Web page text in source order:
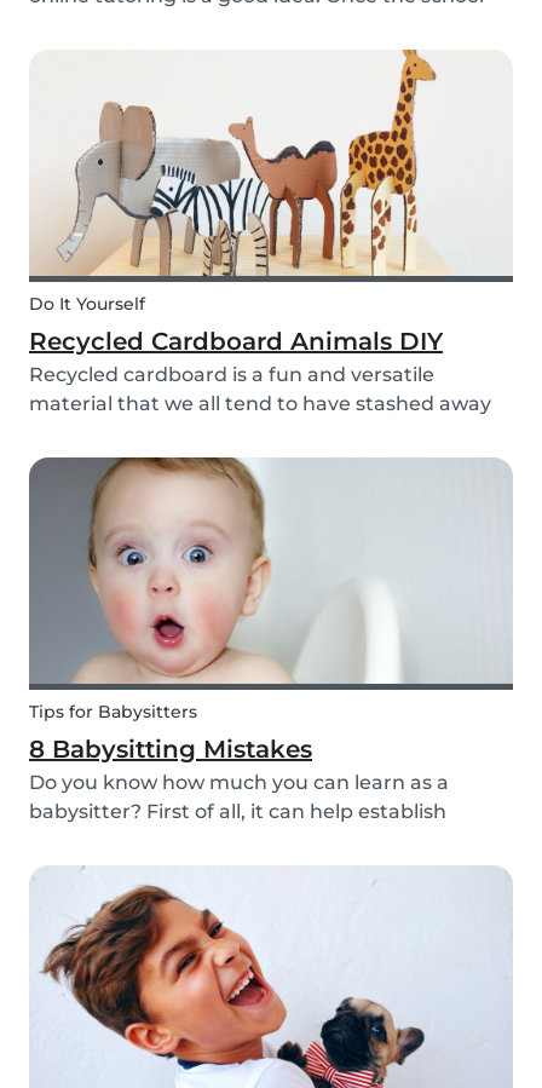
clock out. However, some children need extra
help after school, whether it is online tutori...
Do It Yourself
Recycled Cardboard Animals DIY
Recycled cardboard is a fun and versatile
material that we all tend to have stashed away
throwing it in the recycling bin, why not create
something beautiful with it? Gather the kids,
whip out the p...
Tips for Babysitters
8 Babysitting Mistakes
Do you know how much you can learn as a
babysitter? First of all, it can help establish
and ensure the wellbeing of children. Secondly, If
you are currently studying in college towards a
ch...